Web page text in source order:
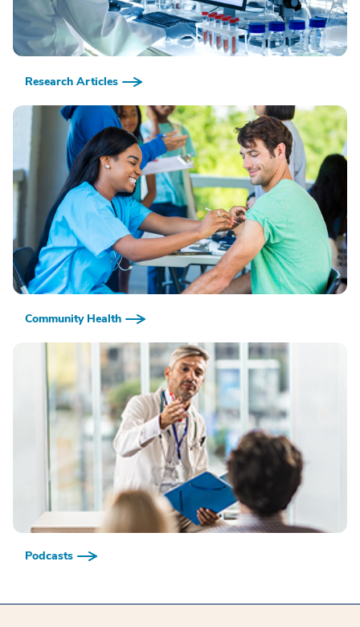
Research Articles
Community Health
Podcasts